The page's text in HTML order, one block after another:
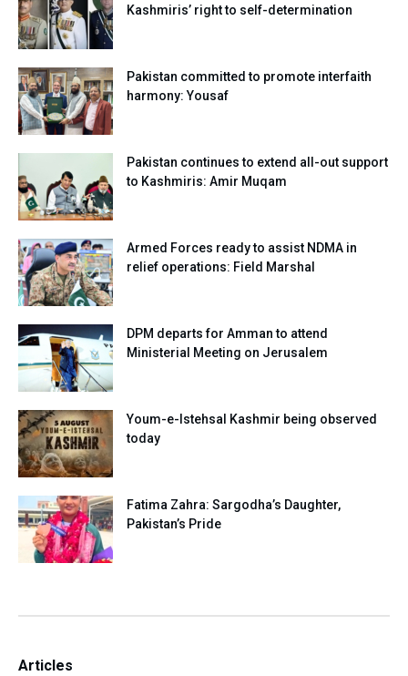
Kashmiris’ right to self-determination
Pakistan committed to promote interfaith
harmony: Yousaf
Pakistan continues to extend all-out support
to Kashmiris: Amir Muqam
Armed Forces ready to assist NDMA in
relief operations: Field Marshal
DPM departs for Amman to attend
Ministerial Meeting on Jerusalem
Youm-e-Istehsal Kashmir being observed
today
Fatima Zahra: Sargodha’s Daughter,
Pakistan’s Pride
Articles